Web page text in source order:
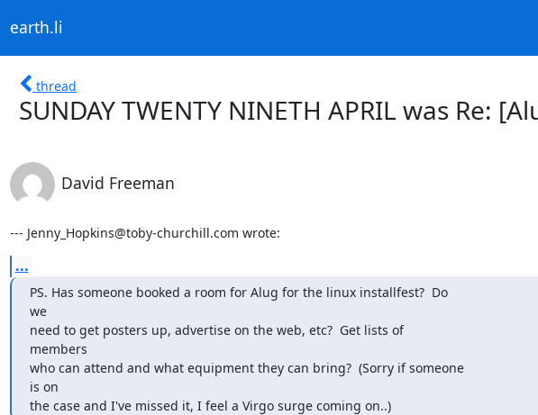
earth.li
thread
SUNDAY TWENTY NINETH APRIL was Re:
David Freeman
--- Jenny_Hopkins@toby-churchill.com wrote:
...
PS. Has someone booked a room for Alug for the linux installfest?  Do
we
need to get posters up, advertise on the web, etc?  Get lists of
members
who can attend and what equipment they can bring?  (Sorry if someone
is on
the case and I've missed it, I feel a Virgo surge coming on..)